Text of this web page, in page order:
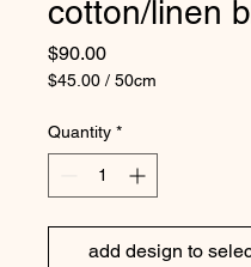
cotton/linen
$90.00Price
$45.00 / 50cm
per
50
Centimeters
Quantity *
add design to